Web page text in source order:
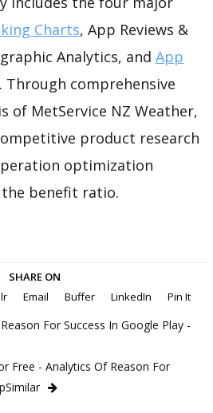
Charts, App Reviews &
Analytics, and App
. Through comprehensive
of MetService NZ Weather,
product research
optimization
benefit ratio.
SHARE ON
Email Buffer LinkedIn Pin It
For Success In Google Play -
Free - Analytics Of Reason For